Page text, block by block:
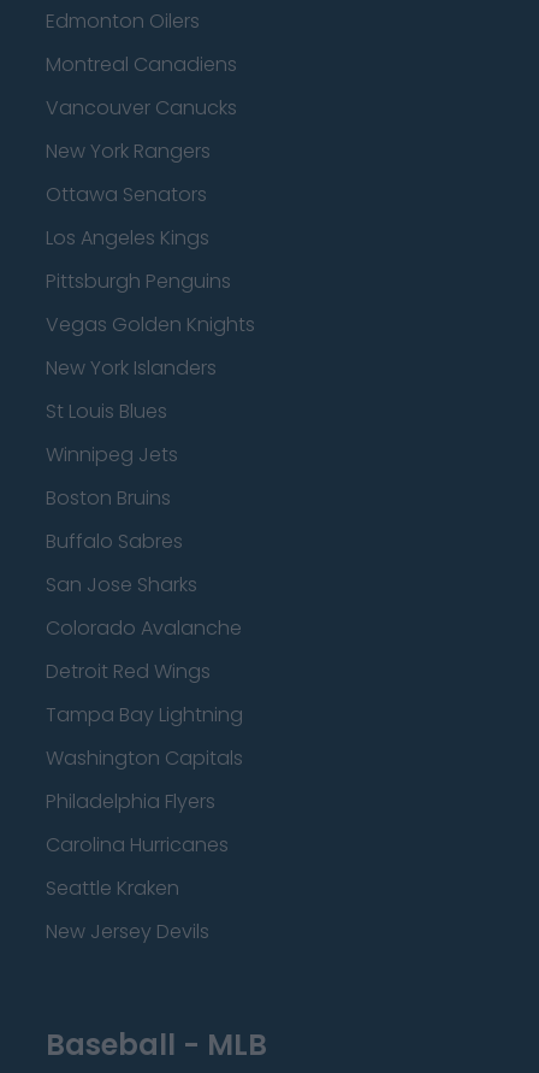
Edmonton Oilers
Montreal Canadiens
Vancouver Canucks
New York Rangers
Ottawa Senators
Los Angeles Kings
Pittsburgh Penguins
Vegas Golden Knights
New York Islanders
St Louis Blues
Winnipeg Jets
Boston Bruins
Buffalo Sabres
San Jose Sharks
Colorado Avalanche
Detroit Red Wings
Tampa Bay Lightning
Washington Capitals
Philadelphia Flyers
Carolina Hurricanes
Seattle Kraken
New Jersey Devils
Baseball - MLB